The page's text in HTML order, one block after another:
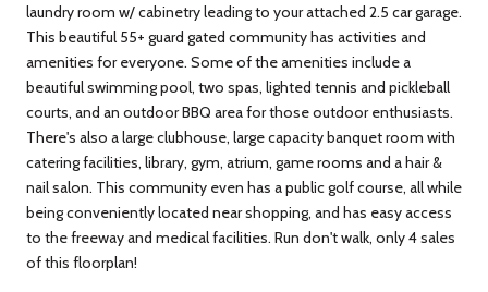
laundry room w/ cabinetry leading to your attached 2.5 car garage.
This beautiful 55+ guard gated community has activities and
amenities for everyone. Some of the amenities include a
beautiful swimming pool, two spas, lighted tennis and pickleball
courts, and an outdoor BBQ area for those outdoor enthusiasts.
There's also a large clubhouse, large capacity banquet room with
catering facilities, library, gym, atrium, game rooms and a hair &
nail salon. This community even has a public golf course, all while
being conveniently located near shopping, and has easy access
to the freeway and medical facilities. Run don't walk, only 4 sales
of this floorplan!